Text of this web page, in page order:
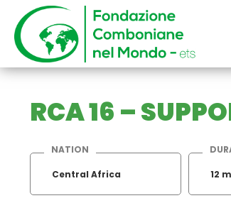
RCA 16 –
NATION
Central Africa 12